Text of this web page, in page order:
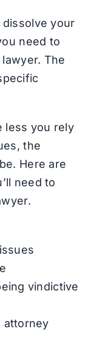
your
need to
The
less you rely
the
Here are
need to
vindictive
attorney